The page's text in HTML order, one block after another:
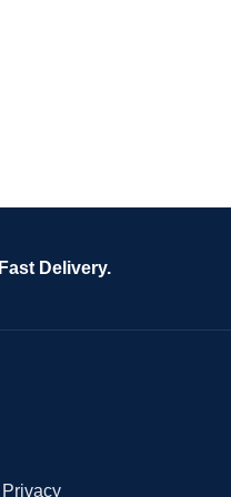
Fast Delivery.
Privacy